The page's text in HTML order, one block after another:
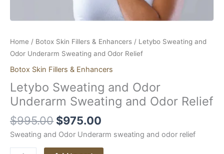
Home / Botox Skin Fillers & Enhancers / Letybo Sweating and
Odor Underarm Sweating and Odor Relief
Botox Skin Fillers & Enhancers
Letybo Sweating and Odor
Underarm Sweating and Odor Relief
$995.00 $975.00
Sweating and Odor Underarm sweating and odor relief